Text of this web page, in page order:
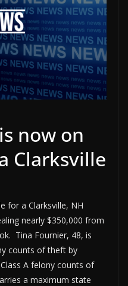
now on
Clarksville
for a Clarksville, NH
nearly $350,000 from
Tina Fournier, 48, is
counts of theft by
A felony counts of
a maximum state